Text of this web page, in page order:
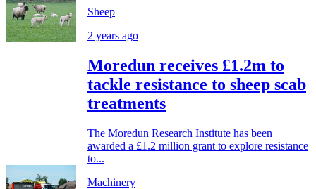
Sheep
2 years ago
Moredun receives £1.2m to
tackle resistance to sheep scab
treatments
The Moredun Research Institute has been
awarded a £1.2 million grant to explore resistance
to...
Machinery